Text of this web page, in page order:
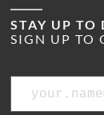
STAY UP TO
SIGN UP TO
Email